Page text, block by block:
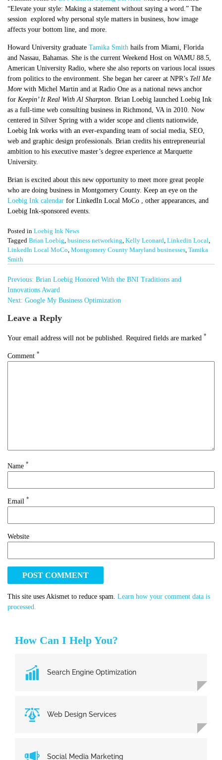
“Elevate your style: Making a statement without saying a word.” The
session explored why personal style matters in business, how image
affects your bottom line, and more.
Howard University graduate Tamika Smith hails from Miami, Florida
and Nassau, Bahamas. She is the current Weekend Host on WAMU 88.5,
American University Radio, where she also reports on various local issues
from politics to the environment. She began her career at NPR’s Tell Me
More with Michel Martin and at Radio One as a national news anchor
for Keepin’ It Real With Al Sharpton. Brian Loebig launched Loebig Ink
as a full-time web consulting business in Richmond, VA in 2010. Now
centered in Silver Spring with a wider scope and clients nationwide,
Loebig Ink works with an ever-expanding team of social media, SEO,
web and graphic design professionals. Brian credits his entrepreneurial
ambition to his executive master’s degree experience at Marquette
University.
Brian is excited about this new opportunity to meet more great people
who are doing business in Montgomery County. Keep an eye on the
Loebig Ink calendar for LinkedIn Local MoCo , other appearances, and
Loebig Ink-sponsored events.
Posted in Loebig Ink News
Tagged Brian Loebig, business networking, Kelly Leonard, Linkedin Local,
LinkedIn Local MoCo, Montgomery County Maryland businesses, Tamika
Smith
Post
navigation
Previous: Brian Loebig Honored With the BNI Traditions and
Innovations Award
Next: Google My Business Optimization
Leave a Reply
Your email address will not be published. Required fields are marked *
Comment *
Name *
Email *
Website
This site uses Akismet to reduce spam. Learn how your comment data is
processed.
How Can I Help You?
Search Engine Optimization
Web Design Services
Social Media Marketing